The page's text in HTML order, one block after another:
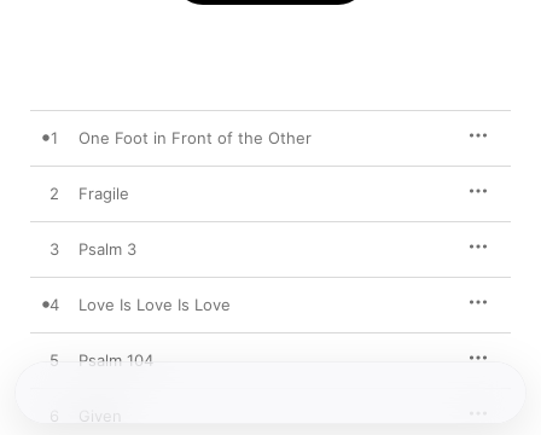
1 One Foot in Front of the Other
2 Fragile
3 Psalm 3
4 Love Is Love Is Love
5 Psalm 104
6 Given